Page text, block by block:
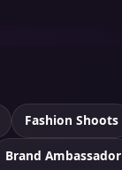
Fashion Shoots
Brand Ambassador